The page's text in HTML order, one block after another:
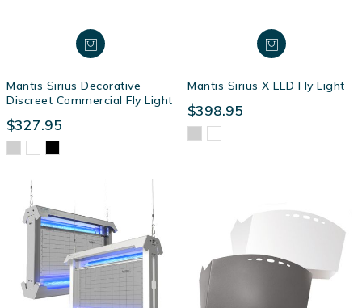
Mantis Sirius Decorative
Discreet Commercial Fly Light
$327.95
Mantis Sirius X LED Fly Light
$398.95